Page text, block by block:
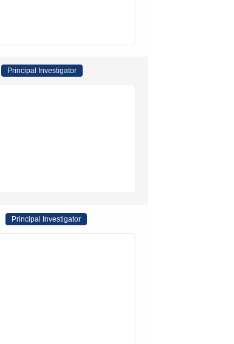
Principal Investigator
Principal Investigator